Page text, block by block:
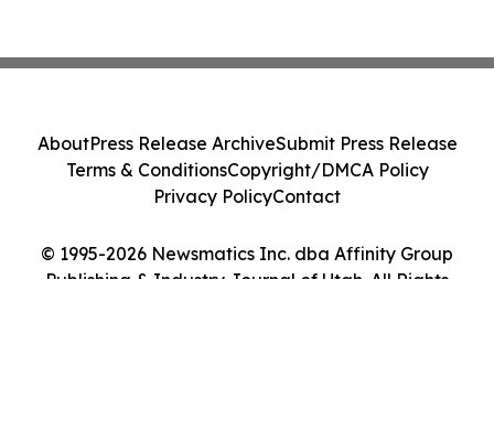
© 1995-2026 Newsmatics Inc. dba Affinity Group
Publishing & Industry Journal of Utah. All Rights
AboutPress Release ArchiveSubmit Press Release
Terms & ConditionsCopyright/DMCA Policy
Privacy PolicyContact